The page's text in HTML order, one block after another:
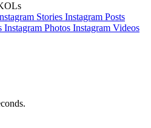
Stories Instagram Posts
Instagram Photos Instagram Videos